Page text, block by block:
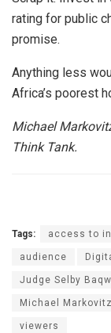
rating for public
promise.
Anything less
Africa’s poorest
Michael
Think Tank.
Tags: access to
audience
Judge Selby
Michael Markovitz
viewers